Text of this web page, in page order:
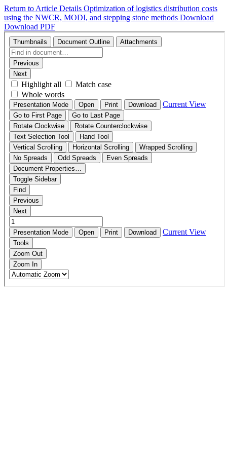
Return to Article Details Optimization of logistics distribution costs
using the NWCR, MODI, and stepping stone methods Download
Download PDF